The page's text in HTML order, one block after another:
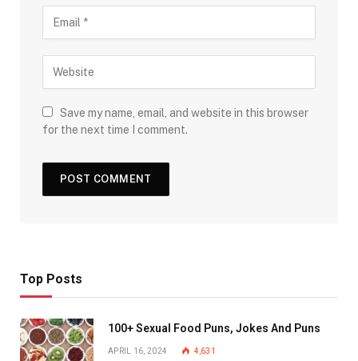
Save my name, email, and website in this browser
for the next time I comment.
Top Posts
100+ Sexual Food Puns, Jokes And Puns
APRIL 16, 2024 4,631